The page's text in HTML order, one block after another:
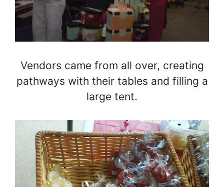
Vendors came from all over, creating
pathways with their tables and filling a
large tent.